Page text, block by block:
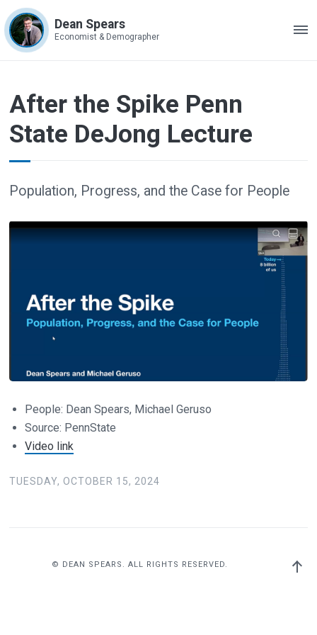
Dean Spears
Economist & Demographer
After the Spike Penn
State DeJong Lecture
Population, Progress, and the Case for People
People: Dean Spears, Michael Geruso
Source: PennState
Video link
TUESDAY, OCTOBER 15, 2024
© DEAN SPEARS. ALL RIGHTS RESERVED.
Back